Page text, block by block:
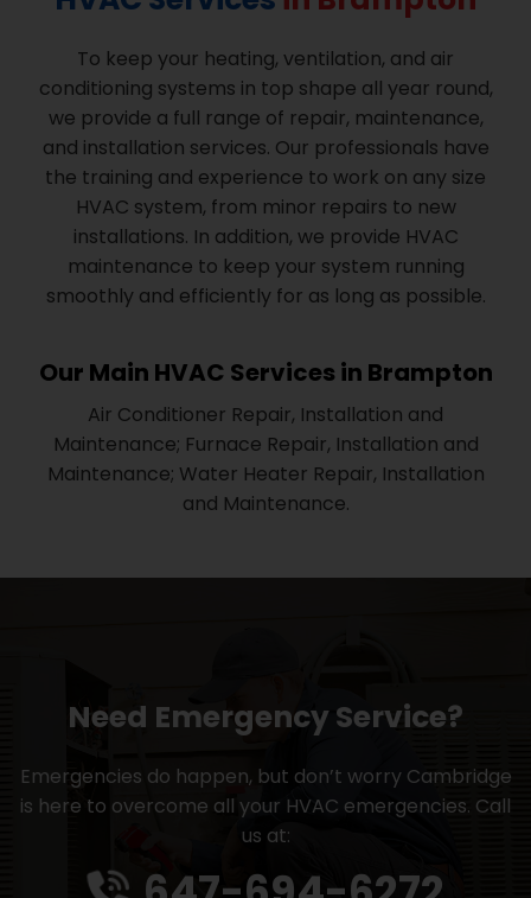
To keep your heating, ventilation, and air
conditioning systems in top shape all year round,
we provide a full range of repair, maintenance,
and installation services. Our professionals have
the training and experience to work on any size
HVAC system, from minor repairs to new
installations. In addition, we provide HVAC
maintenance to keep your system running
smoothly and efficiently for as long as possible.
Our Main HVAC Services in Brampton
Air Conditioner Repair, Installation and
Maintenance; Furnace Repair, Installation and
Maintenance; Water Heater Repair, Installation
and Maintenance.
Need Emergency Service?
Emergencies do happen, but don’t worry Cambridge
is here to overcome all your HVAC emergencies. Call
us at: